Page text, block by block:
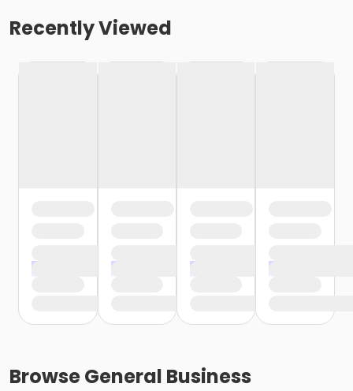
Recently Viewed
BrowseGeneral Business